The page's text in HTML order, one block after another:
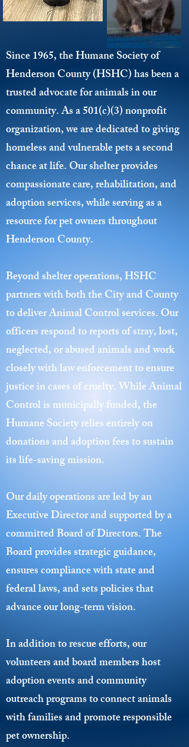
Since 1965, the Humane Society of
Henderson County (HSHC) has been a
trusted advocate for animals in our
community. As a 501(c)(3) nonprofit
organization, we are dedicated to giving
homeless and vulnerable pets a second
chance at life. Our shelter provides
compassionate care, rehabilitation, and
adoption services, while serving as a
resource for pet owners throughout
Henderson County.
Beyond shelter operations, HSHC
partners with both the City and County
to deliver Animal Control services. Our
officers respond to reports of stray, lost,
neglected, or abused animals and work
closely with law enforcement to ensure
justice in cases of cruelty. While Animal
Control is municipally funded, the
Humane Society relies entirely on
donations and adoption fees to sustain
its life-saving mission.
Our daily operations are led by an
Executive Director and supported by a
committed Board of Directors. The
Board provides strategic guidance,
ensures compliance with state and
federal laws, and sets policies that
advance our long-term vision.
In addition to rescue efforts, our
volunteers and board members host
adoption events and community
outreach programs to connect animals
with families and promote responsible
pet ownership.